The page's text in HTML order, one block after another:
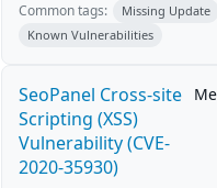
Common tags:
Missing Update
Known Vulnerabilities
SeoPanel Cross-site
Scripting (XSS)
Vulnerability (CVE-
2020-35930)